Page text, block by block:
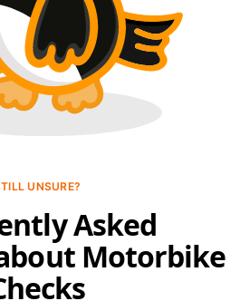
UNSURE?
Asked
Motorbike